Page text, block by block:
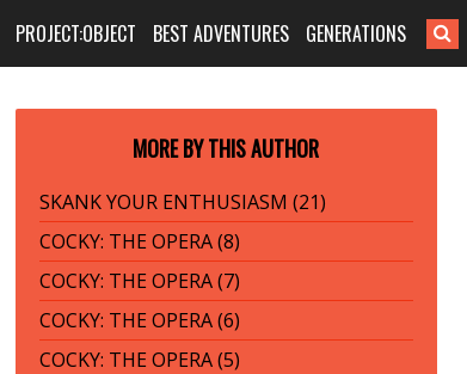
PROJECT:OBJECT BEST ADVENTURES GENERATIONS
MORE BY THIS AUTHOR
SKANK YOUR ENTHUSIASM (21)
COCKY: THE OPERA (8)
COCKY: THE OPERA (7)
COCKY: THE OPERA (6)
COCKY: THE OPERA (5)